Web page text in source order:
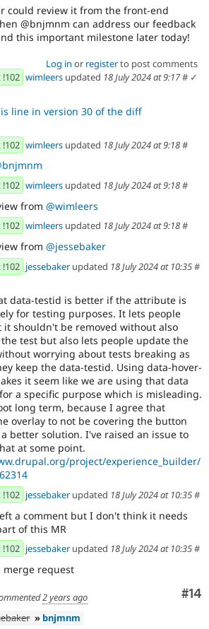
could review it from the front-end
@bnjmnm can address our feedback
this important milestone later today!
Log in or registerto post comments
wimleers updated 18 July 2024 at 9:17# ✓
line in version 30 of the diff
wimleers updated 18 July 2024 at 9:18#
wimleers updated 18 July 2024 at 9:18#
from @wimleers
wimleers updated 18 July 2024 at 9:18#
from @jessebaker
jessebaker updated 18 July 2024 at 10:35#
data-testid is better if the attribute is
for testing purposes. It lets people
it shouldn't be removed without also
test but also lets people update the
worrying about tests breaking as
keep the data-testid. Using data-hover-
it seem like we are using that data
a specific purpose which is misleading.
long term, because I agree that
overlay to not be covering the button
better solution. I've raised an issue to
at some point.
project/experience_builder/
jessebaker updated 18 July 2024 at 10:35#
a comment but I don't think it needs
of this MR
jessebaker updated 18 July 2024 at 10:35#
request
#14
2 years ago
» bnjmnm